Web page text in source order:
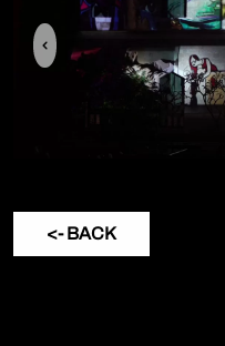
Previous
<- BACK